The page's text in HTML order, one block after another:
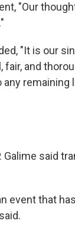
"Our
"It is our
and
remaining
said
event that has